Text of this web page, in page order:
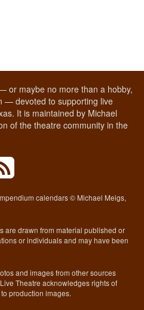
or maybe no more than a hobby,
— devoted to supporting live
It is maintained by Michael
of the theatre community in the
calendars © Michael Meigs,
are drawn from material published or
or individuals and may have been
and images from other sources
Theatre acknowledges rights of
production images.